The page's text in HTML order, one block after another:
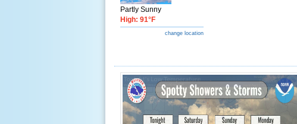
Partly Sunny
High: 91°F
change location